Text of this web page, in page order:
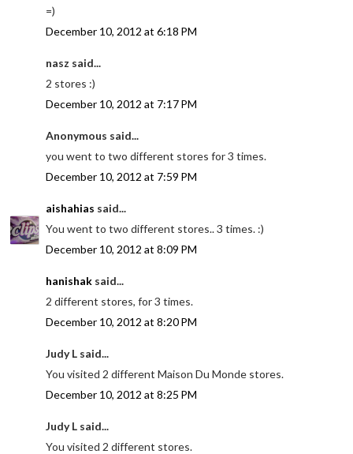
=)
December 10, 2012 at 6:18 PM
nasz said...
2 stores :)
December 10, 2012 at 7:17 PM
Anonymous said...
you went to two different stores for 3 times.
December 10, 2012 at 7:59 PM
aishahias said...
You went to two different stores.. 3 times. :)
December 10, 2012 at 8:09 PM
hanishak said...
2 different stores, for 3 times.
December 10, 2012 at 8:20 PM
Judy L said...
You visited 2 different Maison Du Monde stores.
December 10, 2012 at 8:25 PM
Judy L said...
You visited 2 different stores.